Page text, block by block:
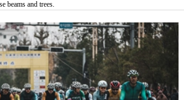
beams and trees.